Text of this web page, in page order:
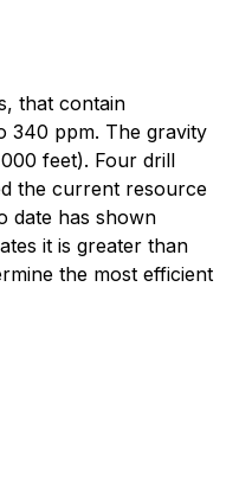
that contain
340 ppm. The gravity
feet). Four drill
the current resource
date has shown
it is greater than
the most efficient